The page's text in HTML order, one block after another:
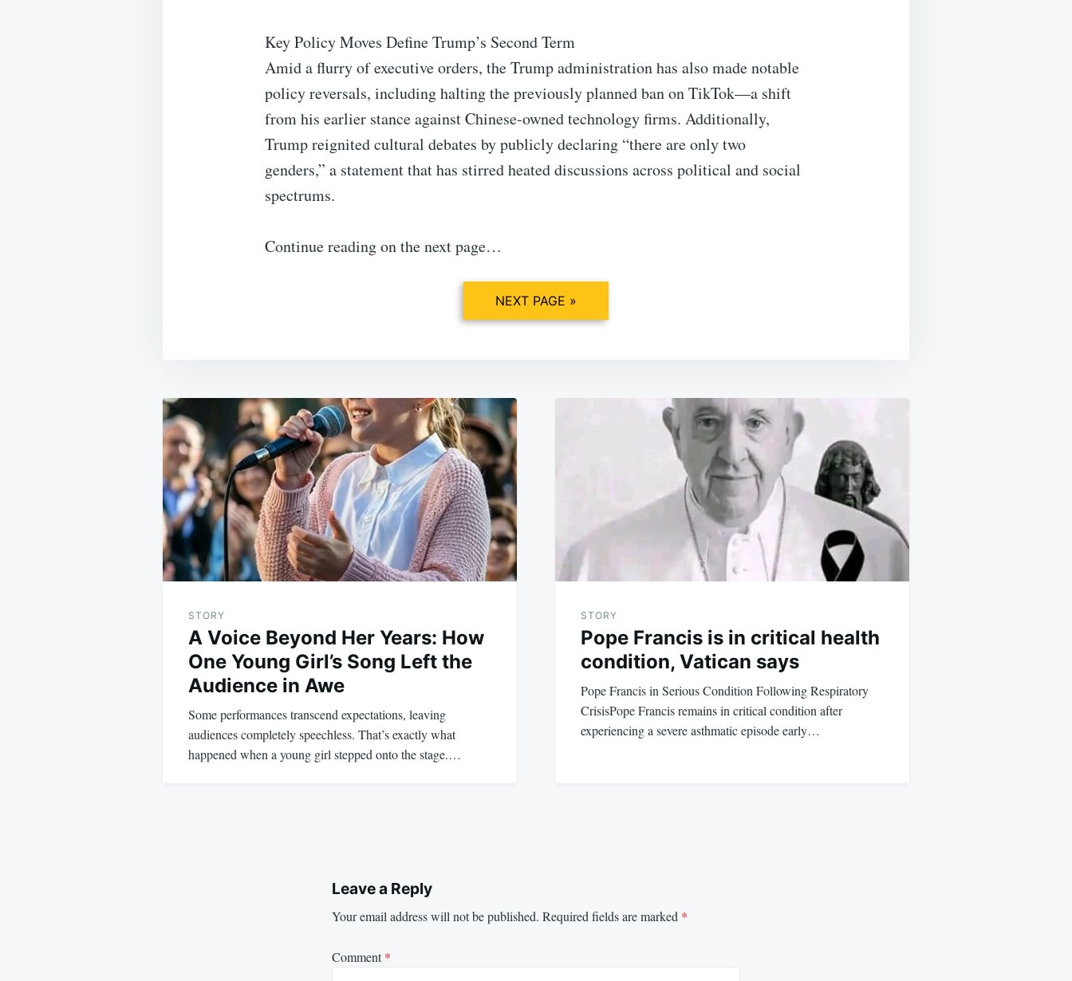
Key Policy Moves Define Trump’s Second Term
Amid a flurry of executive orders, the Trump administration has also made notable
policy reversals, including halting the previously planned ban on TikTok—a shift
from his earlier stance against Chinese-owned technology firms. Additionally,
Trump reignited cultural debates by publicly declaring “there are only two
genders,” a statement that has stirred heated discussions across political and social
spectrums.
Continue reading on the next page…
NEXT PAGE »
Post
navigation
STORY
A Voice Beyond Her Years: How
One Young Girl’s Song Left the
Audience in Awe
Some performances transcend expectations, leaving
audiences completely speechless. That’s exactly what
happened when a young girl stepped onto the stage.…
STORY
Pope Francis is in critical health
condition, Vatican says
Pope Francis in Serious Condition Following Respiratory
CrisisPope Francis remains in critical condition after
experiencing a severe asthmatic episode early…
Leave a Reply
Your email address will not be published. Required fields are marked *
Comment*